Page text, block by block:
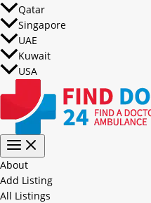
Qatar
Singapore
UAE
Kuwait
USA
About
Add Listing
All Listings